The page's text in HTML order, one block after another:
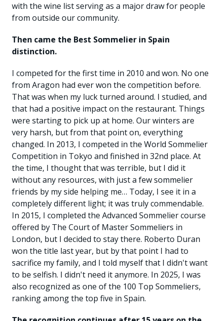
with the wine list serving as a major draw for people
from outside our community.
Then came the Best Sommelier in Spain
distinction.
I competed for the first time in 2010 and won. No one
from Aragon had ever won the competition before.
That was when my luck turned around. I studied, and
that had a positive impact on the restaurant. Things
were starting to pick up at home. Our winters are
very harsh, but from that point on, everything
changed. In 2013, I competed in the World Sommelier
Competition in Tokyo and finished in 32nd place. At
the time, I thought that was terrible, but I did it
without any resources, with just a few sommelier
friends by my side helping me… Today, I see it in a
completely different light; it was truly commendable.
In 2015, I completed the Advanced Sommelier course
offered by The Court of Master Sommeliers in
London, but I decided to stay there. Roberto Duran
won the title last year, but by that point I had to
sacrifice my family, and I told myself that I didn't want
to be selfish. I didn't need it anymore. In 2025, I was
also recognized as one of the 100 Top Sommeliers,
ranking among the top five in Spain.